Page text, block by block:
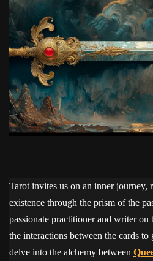
Tarot invites us on an inner journey,
existence through the prism of the
passionate practitioner and writer on
the interactions between the cards
delve into the alchemy between